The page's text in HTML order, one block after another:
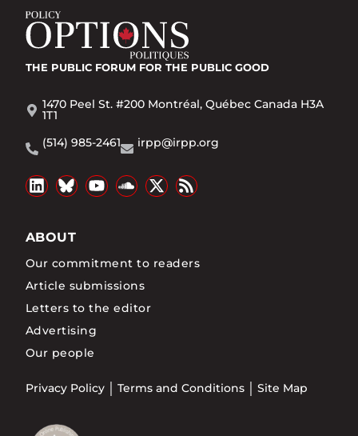
THE PUBLIC FORUM FOR THE PUBLIC GOOD
1470 Peel St. #200 Montréal, Québec Canada H3A
1T1
(514) 985-2461
irpp@irpp.org
ABOUT
Our commitment to readers
Article submissions
Letters to the editor
Advertising
Our people
Privacy Policy Terms and Conditions Site Map